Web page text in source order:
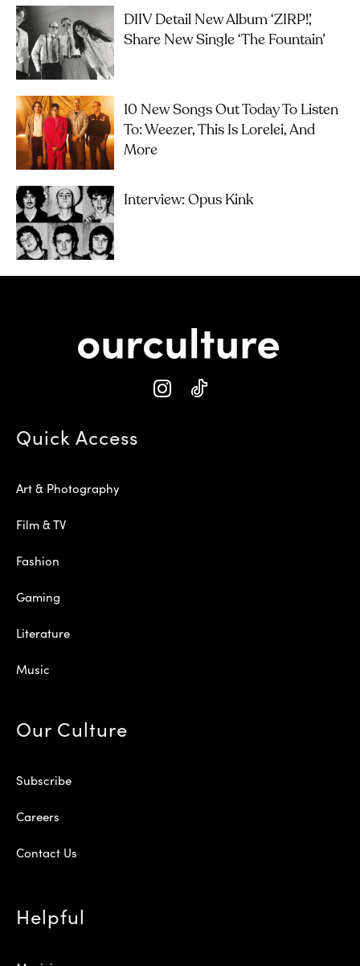
DIIV Detail New Album ‘ZIRP!’,
Share New Single ‘The Fountain’
10 New Songs Out Today To Listen
To: Weezer, This Is Lorelei, And
More
Interview: Opus Kink
Quick Access
Art & Photography
Film & TV
Fashion
Gaming
Literature
Music
Our Culture
Subscribe
Careers
Contact Us
Helpful